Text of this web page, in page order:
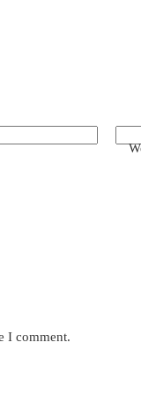
I comment.